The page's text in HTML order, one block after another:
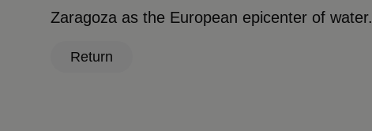
Zaragoza as the European epicenter of water.
Return